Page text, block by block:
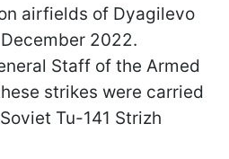
airfields of Dyagilevo
2022.
Staff of the Armed
strikes were carried
Tu-141 Strizh